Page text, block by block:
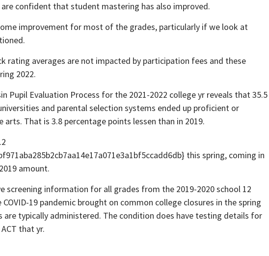
confident that student mastering has also improved.
improvement for most of the grades, particularly if we look at
rating averages are not impacted by participation fees and these
2022.
Pupil Evaluation Process for the 2021-2022 college yr reveals that 35.5
and parental selection systems ended up proficient or
arts. That is 3.8 percentage points lessen than in 2019.
this spring, coming in
amount.
screening information for all grades from the 2019-2020 school 12
19 pandemic brought on common college closures in the spring
are typically administered. The condition does have testing details for
that yr.